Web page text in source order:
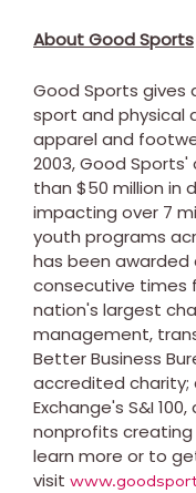
About Good Sports
Good Sports gives
sport and physical
apparel and
2003, Good
than $50 million in
impacting over 7
youth programs
has been
consecutive times
nation's largest
management,
Better Business
accredited charity;
Exchange's S&I
nonprofits
learn more or to
visit